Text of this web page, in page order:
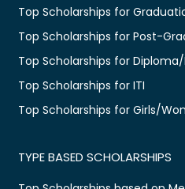
Top Scholarships for
Top Scholarships for Post-
Top Scholarships for
Top Scholarships for ITI
Top Scholarships for Girls/
TYPE BASED SCHOLARSHIPS